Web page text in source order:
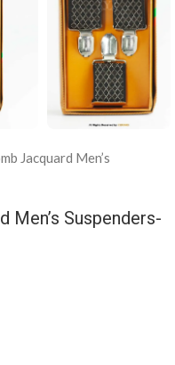
Jacquard Men’s
Suspenders-